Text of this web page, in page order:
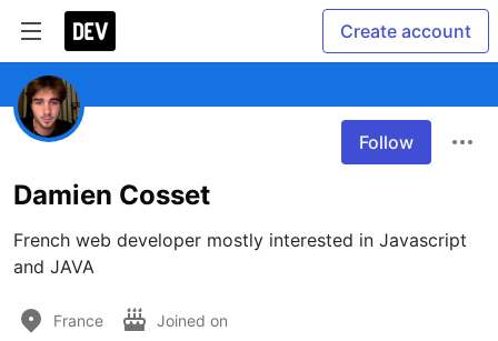
Create account
Follow
Damien Cosset
French web developer mostly interested in Javascript
and JAVA
France Joined on